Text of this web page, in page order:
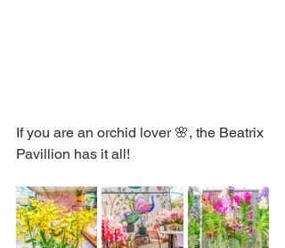
If you are an orchid lover 🌸, the Beatrix
Pavillion has it all!